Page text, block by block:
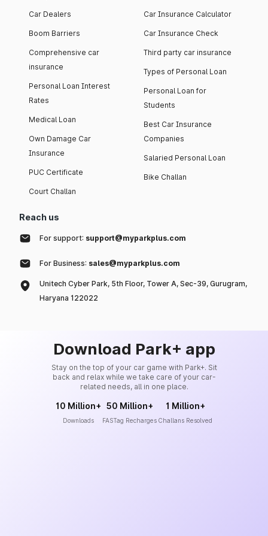
Car Dealers
Boom Barriers
Comprehensive car
insurance
Personal Loan Interest
Rates
Medical Loan
Own Damage Car
Insurance
PUC Certificate
Court Challan
Car Insurance Calculator
Car Insurance Check
Third party car insurance
Types of Personal Loan
Personal Loan for
Students
Best Car Insurance
Companies
Salaried Personal Loan
Bike Challan
Reach us
For support: support@myparkplus.com
For Business: sales@myparkplus.com
Unitech Cyber Park, 5th Floor, Tower A, Sec-39, Gurugram,
Haryana 122022
Download Park+ app
Stay on the top of your car game with Park+. Sit
back and relax while we take care of your car-
related needs, all in one place.
10 Million+
Downloads
50 Million+
FASTag Recharges
1 Million+
Challans Resolved